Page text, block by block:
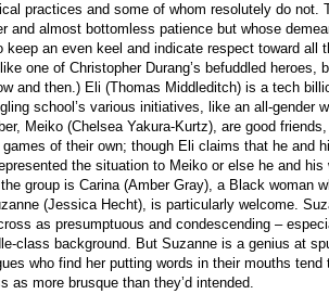
practices and some of whom resolutely do not.
and almost bottomless patience but whose
an even keel and indicate respect toward all
one of Christopher Durang’s befuddled heroes,
and then.) Eli (Thomas Middleditch) is a tech
school’s various initiatives, like an all-gender
Meiko (Chelsea Yakura-Kurtz), are good
of their own; though Eli claims that he and
the situation to Meiko or else he and his
group is Carina (Amber Gray), a Black woman
(Jessica Hecht), is particularly welcome.
as presumptuous and condescending –
class background. But Suzanne is a genius at
who find her putting words in their mouths
as more brusque than they’d intended.